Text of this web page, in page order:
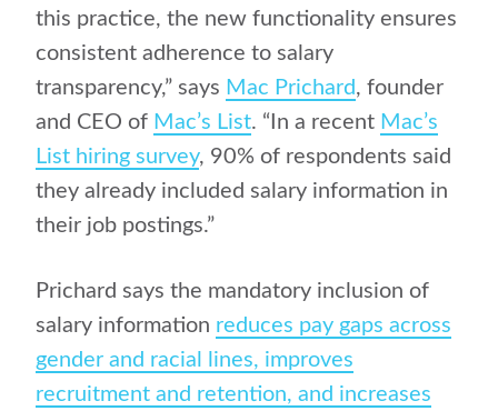
this practice, the new functionality ensures
consistent adherence to salary
transparency,” says Mac Prichard, founder
and CEO of Mac’s List. “In a recent Mac’s
List hiring survey, 90% of respondents said
they already included salary information in
their job postings.”
Prichard says the mandatory inclusion of
salary information reduces pay gaps across
gender and racial lines, improves
recruitment and retention, and increases